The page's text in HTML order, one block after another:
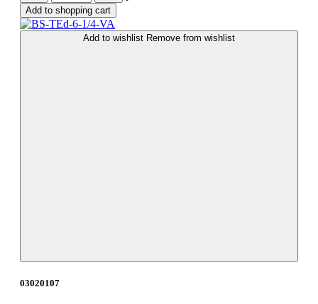
Add to shopping cart
Add to wishlist Remove from wishlist
03020107